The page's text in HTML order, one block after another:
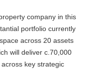
company in this
portfolio currently
across 20 assets
will deliver c.70,000
key strategic